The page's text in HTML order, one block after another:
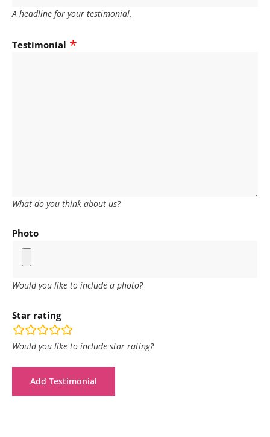
A headline for your testimonial.
Testimonial
What do you think about us?
Photo
Would you like to include a photo?
Star rating
rating
fields
Would you like to include star rating?